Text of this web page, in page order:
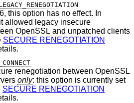
, this option has no effect. In
allowed legacy insecure
and unpatched clients
SECURE RENEGOTIATION
renegotiation between OpenSSL
only: this option is currently set
SECURE RENEGOTIATION